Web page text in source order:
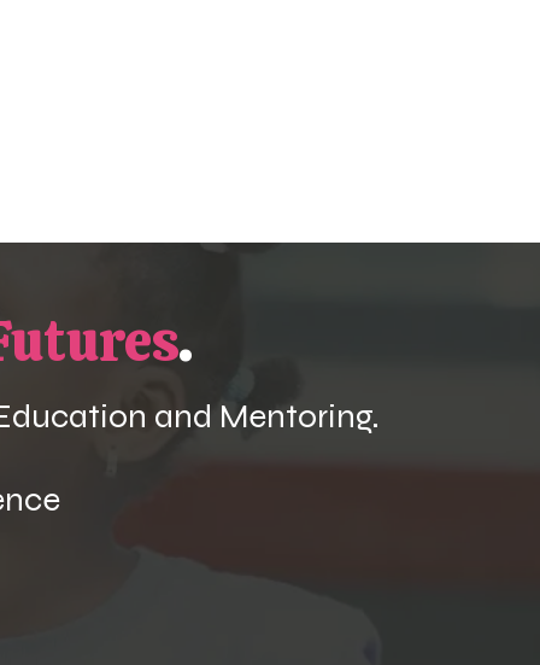
.
and Mentoring.